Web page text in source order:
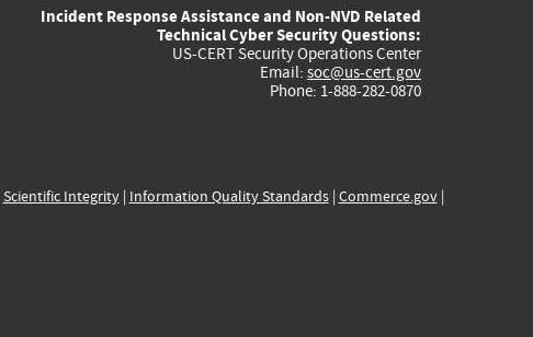
external)
external)
external)
external)
Incident Response Assistance and Non-NVD Related
Technical Cyber Security Questions:
US-CERT Security Operations Center
Email: soc@us-cert.gov
Phone: 1-888-282-0870
Scientific Integrity| Information Quality Standards| Commerce.gov|